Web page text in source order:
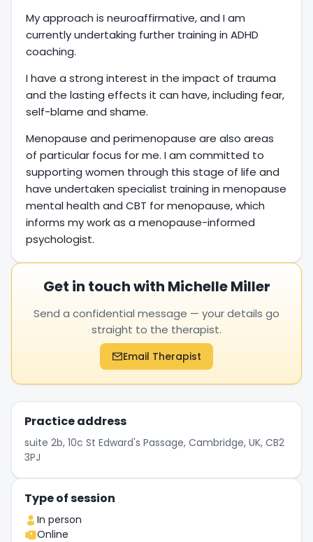
My approach is neuroaffirmative, and I am
currently undertaking further training in ADHD
coaching.
I have a strong interest in the impact of trauma
and the lasting effects it can have, including fear,
self-blame and shame.
Menopause and perimenopause are also areas
of particular focus for me. I am committed to
supporting women through this stage of life and
have undertaken specialist training in menopause
mental health and CBT for menopause, which
informs my work as a menopause-informed
psychologist.
Get in touch with Michelle Miller
Send a confidential message — your details go
straight to the therapist.
Email Therapist
Practice address
suite 2b, 10c St Edward's Passage, Cambridge, UK, CB2
3PJ
Type of session
In person
Online